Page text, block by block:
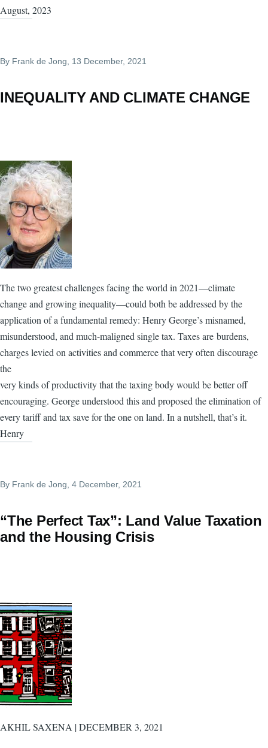
August, 2023
By Frank de Jong, 13 December, 2021
INEQUALITY AND CLIMATE CHANGE
The two greatest challenges facing the world in 2021—climate
change and growing inequality—could both be addressed by the
application of a fundamental remedy: Henry George’s misnamed,
misunderstood, and much-maligned single tax. Taxes are burdens,
charges levied on activities and commerce that very often discourage
the
very kinds of productivity that the taxing body would be better off
encouraging. George understood this and proposed the elimination of
every tariff and tax save for the one on land. In a nutshell, that’s it.
Henry
By Frank de Jong , 4 December, 2021
“The Perfect Tax”: Land Value Taxation
and the Housing Crisis
AKHIL SAXENA | DECEMBER 3, 2021